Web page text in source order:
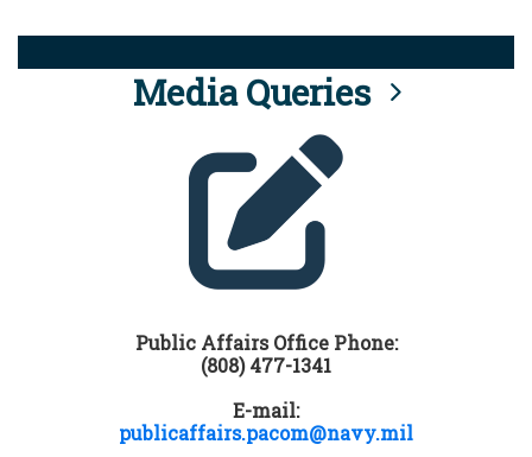
Media Queries
Public Affairs Office Phone:
(808) 477-1341
E-mail:
publicaffairs.pacom@navy.mil